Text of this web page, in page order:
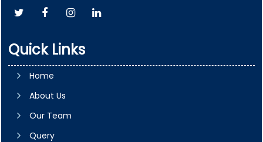
Quick Links
Home
About Us
Our Team
Query